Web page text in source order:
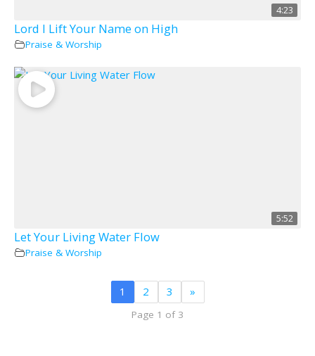
4:23
Lord I Lift Your Name on High
Praise & Worship
5:52
Let Your Living Water Flow
Praise & Worship
1 2 3 »
Page 1 of 3